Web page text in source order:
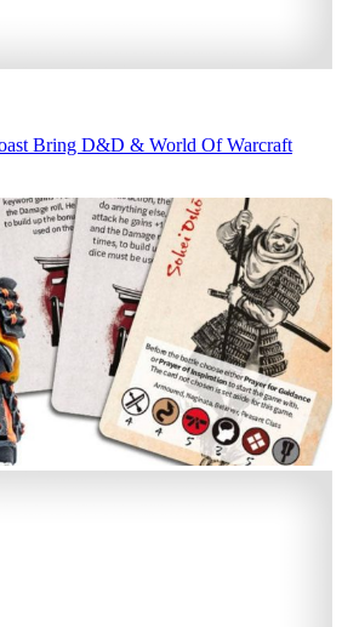
Bring D&D & World Of Warcraft